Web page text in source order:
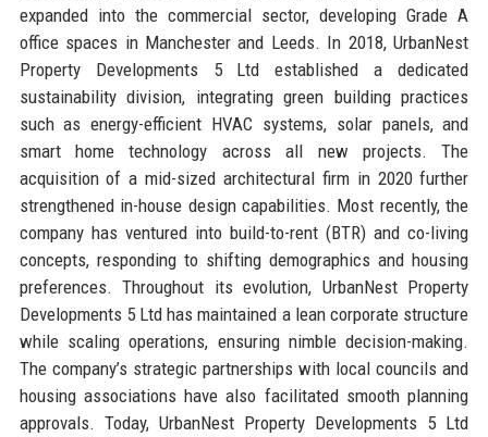
expanded into the commercial sector, developing Grade A
office spaces in Manchester and Leeds. In 2018, UrbanNest
Property Developments 5 Ltd established a dedicated
sustainability division, integrating green building practices
such as energy-efficient HVAC systems, solar panels, and
smart home technology across all new projects. The
acquisition of a mid-sized architectural firm in 2020 further
strengthened in-house design capabilities. Most recently, the
company has ventured into build-to-rent (BTR) and co-living
concepts, responding to shifting demographics and housing
preferences. Throughout its evolution, UrbanNest Property
Developments 5 Ltd has maintained a lean corporate structure
while scaling operations, ensuring nimble decision-making.
The company’s strategic partnerships with local councils and
housing associations have also facilitated smooth planning
approvals. Today, UrbanNest Property Developments 5 Ltd